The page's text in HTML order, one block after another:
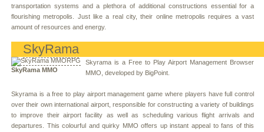
transportation systems and a plethora of additional constructions essential for a
flourishing metropolis. Just like a real city, their online metropolis requires a vast
amount of resources and energy.
SkyRama
SkyRama MMO
Skyrama is a Free to Play Airport Management Browser
MMO, developed by BigPoint.
Skyrama is a free to play airport management game where players have full control
over their own international airport, responsible for constructing a variety of buildings
to improve their airport facility as well as scheduling various flight arrivals and
departures. This colourful and quirky MMO offers up instant appeal to fans of this